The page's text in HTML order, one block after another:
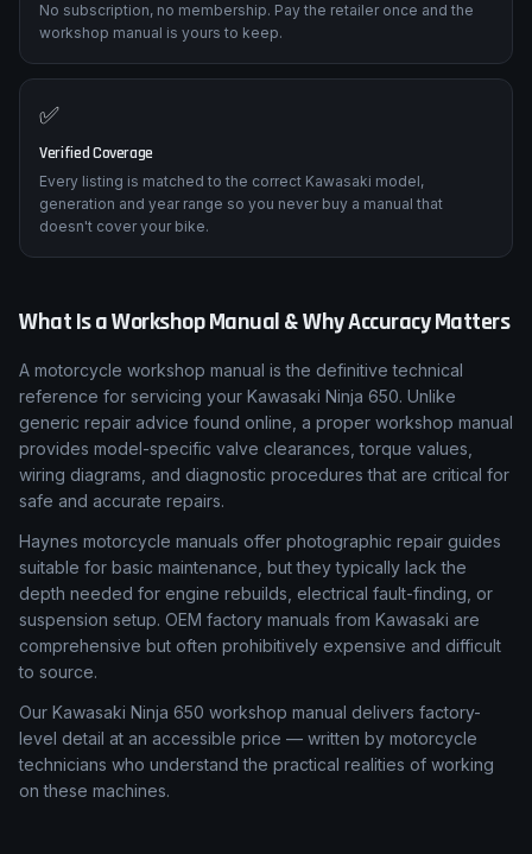
No subscription, no membership. Pay the retailer once and the
workshop manual is yours to keep.
✅
Verified Coverage
Every listing is matched to the correct Kawasaki model,
generation and year range so you never buy a manual that
doesn't cover your bike.
What Is a Workshop Manual & Why Accuracy Matters
A motorcycle workshop manual is the definitive technical
reference for servicing your Kawasaki Ninja 650. Unlike
generic repair advice found online, a proper workshop manual
provides model-specific valve clearances, torque values,
wiring diagrams, and diagnostic procedures that are critical for
safe and accurate repairs.
Haynes motorcycle manuals offer photographic repair guides
suitable for basic maintenance, but they typically lack the
depth needed for engine rebuilds, electrical fault-finding, or
suspension setup. OEM factory manuals from Kawasaki are
comprehensive but often prohibitively expensive and difficult
to source.
Our Kawasaki Ninja 650 workshop manual delivers factory-
level detail at an accessible price — written by motorcycle
technicians who understand the practical realities of working
on these machines.